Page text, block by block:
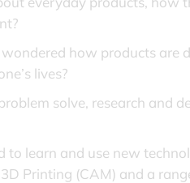
how products are
lives?
solve, research and
to learn and use new
Printing (CAM) and a